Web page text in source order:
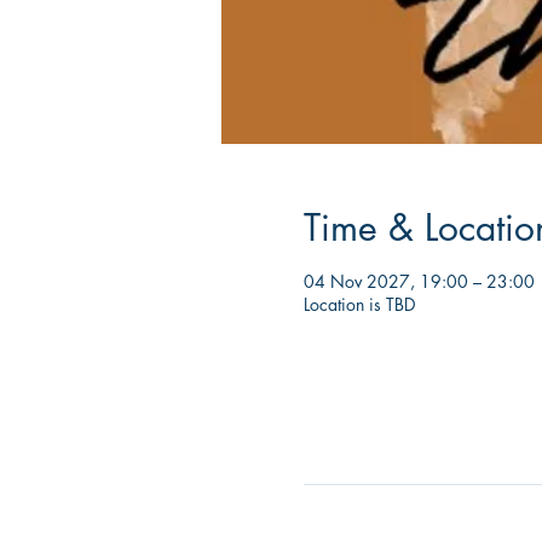
Time &
04 Nov 2027, 19:00 – 23:00
Location is TBD